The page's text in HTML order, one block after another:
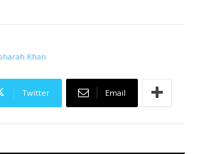
Khan
Twitter Email